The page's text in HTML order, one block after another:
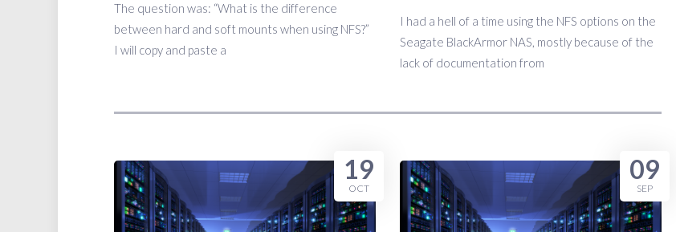
The question was: “What is the difference
between hard and soft mounts when using NFS?”
I will copy and paste a
I had a hell of a time using the NFS options on the
Seagate BlackArmor NAS, mostly because of the
lack of documentation from
19
OCT
09
SEP